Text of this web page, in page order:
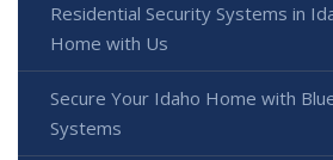
Residential Security Systems in
Home with Us
Secure Your Idaho Home with
Systems